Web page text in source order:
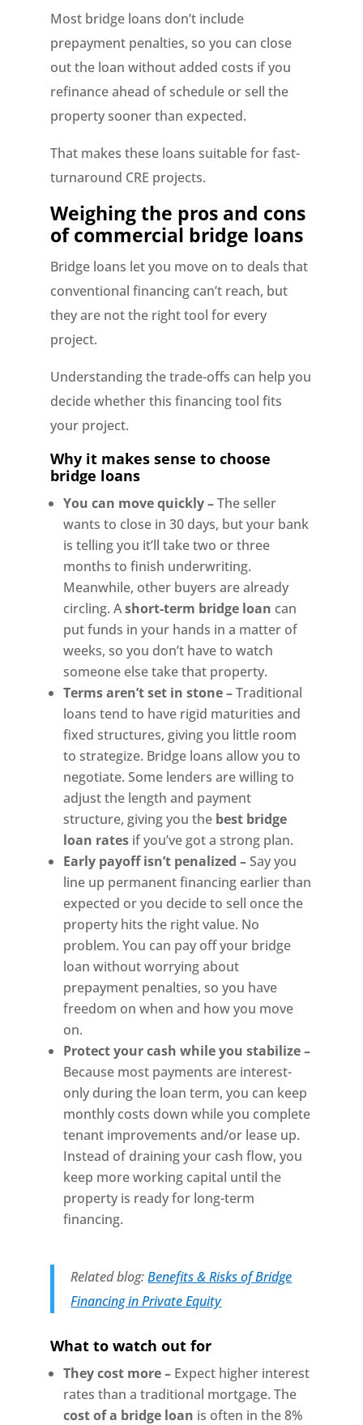
Most bridge loans don’t include
prepayment penalties, so you can close
out the loan without added costs if you
refinance ahead of schedule or sell the
property sooner than expected.
That makes these loans suitable for fast-
turnaround CRE projects.
Weighing the pros and cons
of commercial bridge loans
Bridge loans let you move on to deals that
conventional financing can’t reach, but
they are not the right tool for every
project.
Understanding the trade-offs can help you
decide whether this financing tool fits
your project.
Why it makes sense to choose
bridge loans
You can move quickly –The seller
wants to close in 30 days, but your bank
is telling you it’ll take two or three
months to finish underwriting.
Meanwhile, other buyers are already
circling. Ashort-term bridge loan can
put funds in your hands in a matter of
weeks, so you don’t have to watch
someone else take that property.
Terms aren’t set in stone –Traditional
loans tend to have rigid maturities and
fixed structures, giving you little room
to strategize. Bridge loans allow you to
negotiate. Some lenders are willing to
adjust the length and payment
structure, giving you the best bridge
loan rates if you’ve got a strong plan.
Early payoff isn’t penalized –Say you
line up permanent financing earlier than
expected or you decide to sell once the
property hits the right value. No
problem. You can pay off your bridge
loan without worrying about
prepayment penalties, so you have
freedom on when and how you move
on.
Protect your cash while you stabilize –
Because most payments are interest-
only during the loan term, you can keep
monthly costs down while you complete
tenant improvements and/or lease up.
Instead of draining your cash flow, you
keep more working capital until the
property is ready for long-term
financing.
Related blog:Benefits & Risks of Bridge
Financing in Private Equity
What to watch out for
They cost more – Expect higher interest
rates than a traditional mortgage. The
cost of a bridge loan is often in the 8%